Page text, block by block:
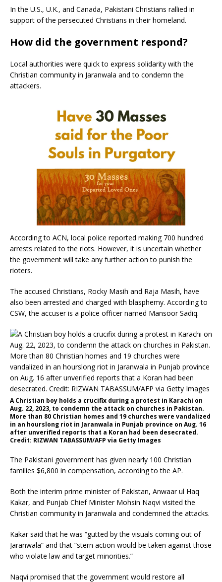
In the U.S., U.K., and Canada, Pakistani Christians rallied in
support of the persecuted Christians in their homeland.
How did the government respond?
Local authorities were quick to express solidarity with the
Christian community in Jaranwala and to condemn the
attackers.
According to ACN, local police reported making 700 hundred
arrests related to the riots. However, it is uncertain whether
the government will take any further action to punish the
rioters.
The accused Christians, Rocky Masih and Raja Masih, have
also been arrested and charged with blasphemy. According to
CSW, the accuser is a police officer named Mansoor Sadiq.
A Christian boy holds a crucifix during a protest in Karachi on
Aug. 22, 2023, to condemn the attack on churches in Pakistan.
More than 80 Christian homes and 19 churches were vandalized
in an hourslong riot in Jaranwala in Punjab province on Aug. 16
after unverified reports that a Koran had been desecrated.
Credit: RIZWAN TABASSUM/AFP via Getty Images
The Pakistani government has given nearly 100 Christian
families $6,800 in compensation, according to the AP.
Both the interim prime minister of Pakistan, Anwaar ul Haq
Kakar, and Punjab Chief Minister Mohsin Naqvi visited the
Christian community in Jaranwala and condemned the attacks.
Kakar said that he was “gutted by the visuals coming out of
Jaranwala” and that “stern action would be taken against those
who violate law and target minorities.”
Naqvi promised that the government would restore all